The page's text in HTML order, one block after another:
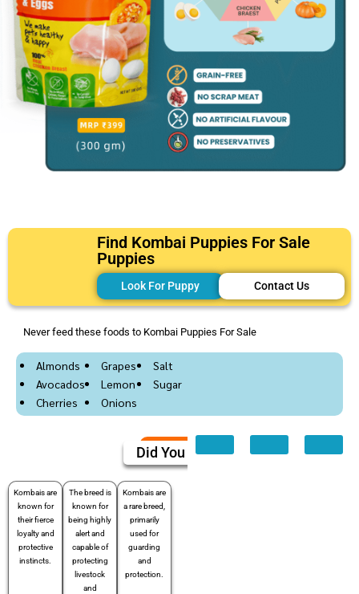
Find Kombai Puppies For Sale
Puppies
Look For Puppy Contact Us
Never feed these foods to Kombai Puppies For Sale
Almonds
Avocados
Cherries
Grapes
Lemon
Onions
Salt
Sugar
Did You Know
Kombais are
known for
their fierce
loyalty and
protective
instincts.
The breed is
known for
being highly
alert and
capable of
protecting
livestock
and
Kombais are
a rare breed,
primarily
used for
guarding
and
protection.